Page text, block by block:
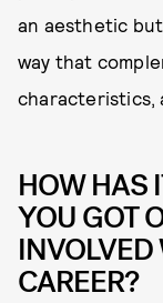
an aesthetic
way that
characteristics,
HOW HAS
YOU GOT
CAREER?